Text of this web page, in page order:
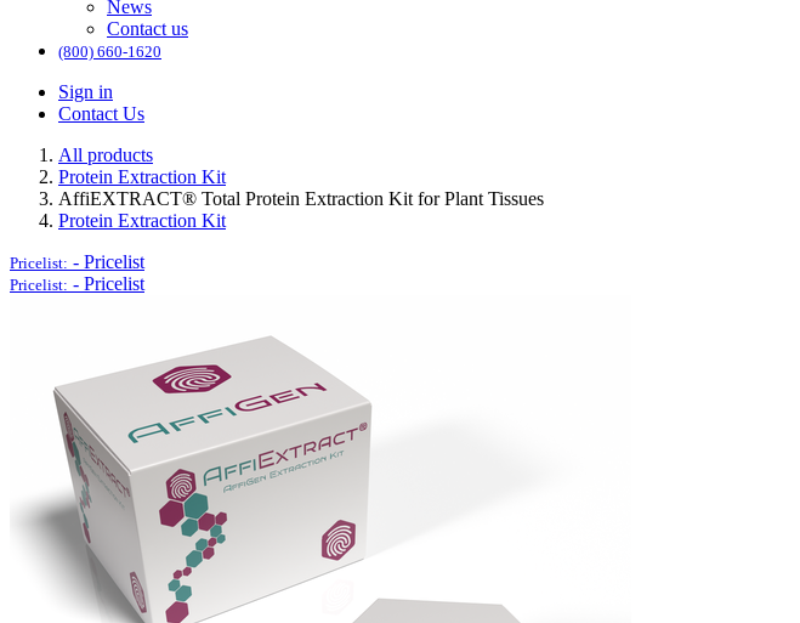
News
Contact us
(800) 660-1620
Sign in
Contact Us
All products
Protein Extraction Kit
AffiEXTRACT® Total Protein Extraction Kit for Plant Tissues
Protein Extraction Kit
Pricelist: - Pricelist
Pricelist: - Pricelist